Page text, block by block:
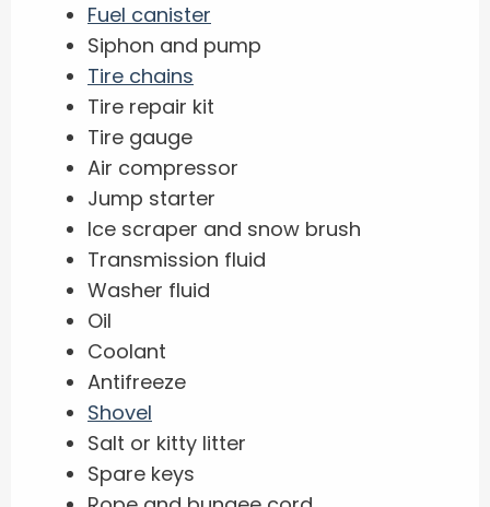
Fuel canister
Siphon and pump
Tire chains
Tire repair kit
Tire gauge
Air compressor
Jump starter
Ice scraper and snow brush
Transmission fluid
Washer fluid
Oil
Coolant
Antifreeze
Shovel
Salt or kitty litter
Spare keys